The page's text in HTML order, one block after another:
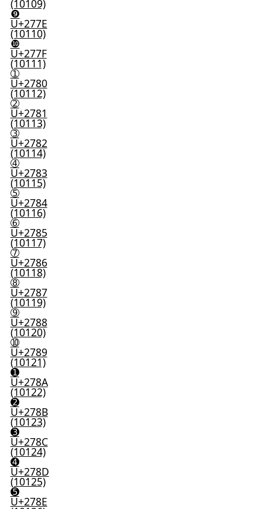
(10109)
❾
U+277E
(10110)
❿
U+277F
(10111)
➀
U+2780
(10112)
➁
U+2781
(10113)
➂
U+2782
(10114)
➃
U+2783
(10115)
➄
U+2784
(10116)
➅
U+2785
(10117)
➆
U+2786
(10118)
➇
U+2787
(10119)
➈
U+2788
(10120)
➉
U+2789
(10121)
➊
U+278A
(10122)
➋
U+278B
(10123)
➌
U+278C
(10124)
➍
U+278D
(10125)
➎
U+278E